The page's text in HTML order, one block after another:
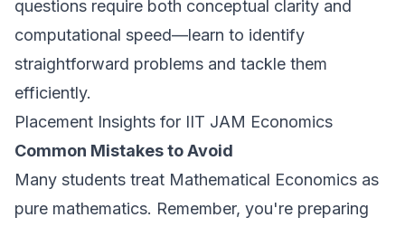
questions require both conceptual clarity and
computational speed—learn to identify
straightforward problems and tackle them
efficiently.
Placement Insights for IIT JAM Economics
Common Mistakes to Avoid
Many students treat Mathematical Economics as
pure mathematics. Remember, you're preparing